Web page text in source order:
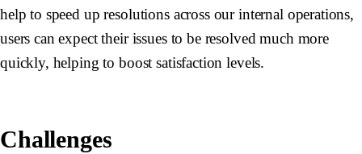
help to speed up resolutions across our internal operations,
users can expect their issues to be resolved much more
quickly, helping to boost satisfaction levels.
Challenges